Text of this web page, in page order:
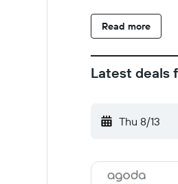
Read more
Latest deals
Thu 8/13